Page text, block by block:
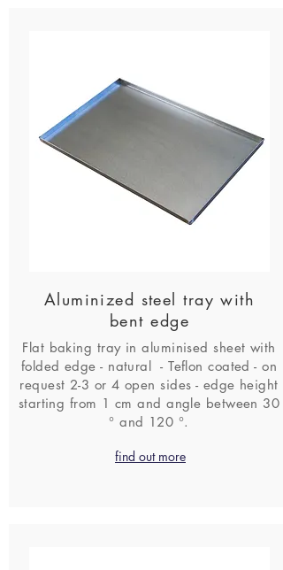
Aluminized steel tray with
bent edge
Flat baking tray in aluminised sheet with
folded edge - natural - Teflon coated - on
request 2-3 or 4 open sides - edge height
starting from 1 cm and angle between 30
° and 120 °.
find out more